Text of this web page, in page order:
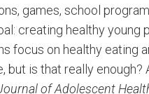
games, school
creating healthy young
focus on healthy eating
but is that really enough?
of Adolescent